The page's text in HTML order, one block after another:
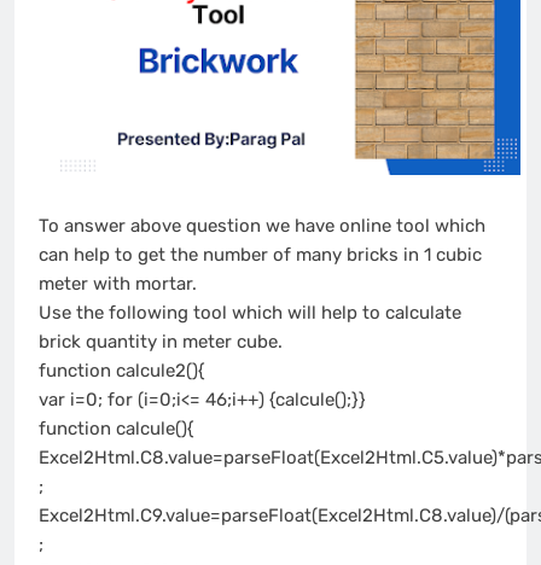
To answer above question we have online tool which
can help to get the number of many bricks in 1 cubic
meter with mortar.
Use the following tool which will help to calculate
brick quantity in meter cube.
function calcule2(){
var i=0; for (i=0;i<= 46;i++) {calcule();}}
function calcule(){
;
Excel2Html.C9.value=parseFloat(Excel2Html.C8.value)/
;